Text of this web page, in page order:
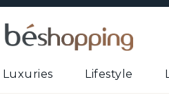
Luxuries Lifestyle